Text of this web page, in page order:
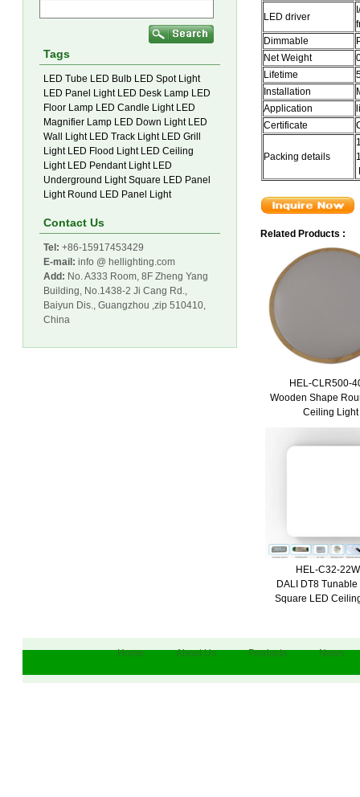
Tags
LED Tube LED Bulb LED Spot Light
LED Panel Light LED Desk Lamp LED
Floor Lamp LED Candle Light LED
Magnifier Lamp LED Down Light LED
Wall Light LED Track Light LED Grill
Light LED Flood Light LED Ceiling
Light LED Pendant Light LED
Underground Light Square LED Panel
Light Round LED Panel Light
Contact Us
Tel: +86-15917453429
E-mail: info @ hellighting.com
Add: No. A333 Room, 8F Zheng Yang
Building, No.1438-2 Ji Cang Rd.,
Baiyun Dis., Guangzhou ,zip 510410,
China
LED driver
Dimmable
Net Weight
Lifetime
Installation
Application
Certificate
Packing details
Related Products :
HEL-CLR500-
Wooden Shape
Ceiling Light
HEL-C32-
DALI DT8 Tunable
Square LED
Home About Us Products News